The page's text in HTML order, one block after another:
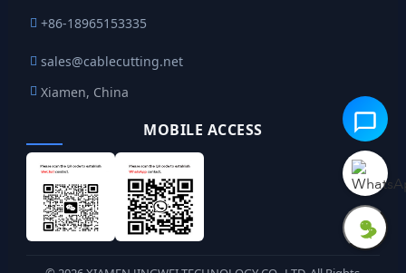
+86-18965153335
sales@cablecutting.net
Xiamen, China
MOBILE ACCESS